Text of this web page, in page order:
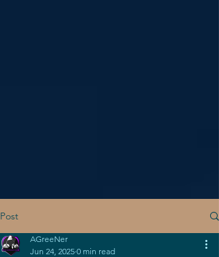
Post
AGreeNer
Jun 24, 2025 0 min read